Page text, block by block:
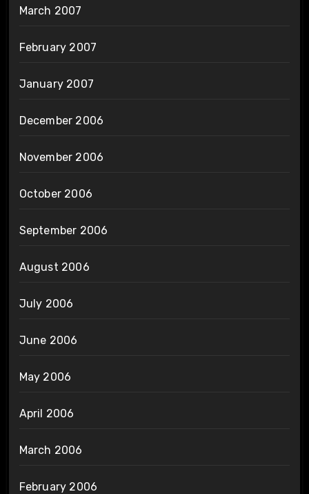
March 2007
February 2007
January 2007
December 2006
November 2006
October 2006
September 2006
August 2006
July 2006
June 2006
May 2006
April 2006
March 2006
February 2006